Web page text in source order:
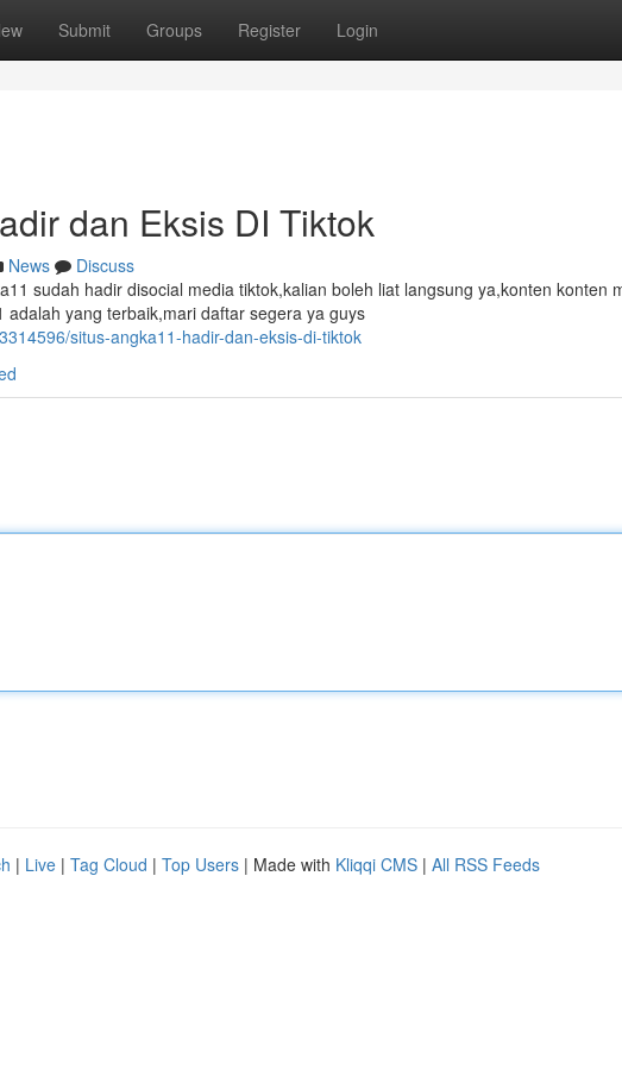
Submit Groups Register Login
dan Eksis DI Tiktok
News
Discuss
sudah hadir disocial media tiktok,kalian boleh liat langsung ya,konten konten
yang terbaik,mari daftar segera ya guys
situs-angka11-hadir-dan-eksis-di-tiktok
| Live | Tag Cloud | Top Users | Made with Kliqqi CMS | All RSS Feeds